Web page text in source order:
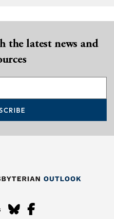
the latest news and